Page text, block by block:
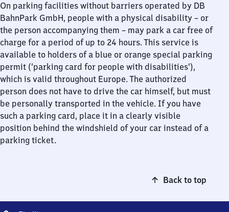
On parking facilities without barriers operated by DB
BahnPark GmbH, people with a physical disability – or
the person accompanying them – may park a car free of
charge for a period of up to 24 hours. This service is
available to holders of a blue or orange special parking
permit (‘parking card for people with disabilities’),
which is valid throughout Europe. The authorized
person does not have to drive the car himself, but must
be personally transported in the vehicle. If you have
such a parking card, place it in a clearly visible
position behind the windshield of your car instead of a
parking ticket.
Back to top